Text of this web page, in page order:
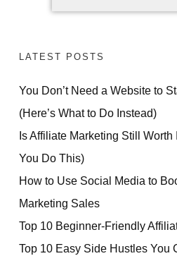
LATEST POSTS
You Don’t Need a Website to
(Here’s What to Do Instead)
Is Affiliate Marketing Still
You Do This)
How to Use Social Media to
Marketing Sales
Top 10 Beginner-Friendly
Top 10 Easy Side Hustles You